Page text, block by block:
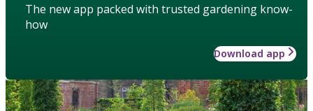
The new app packed with trusted gardening know-
how
Download app